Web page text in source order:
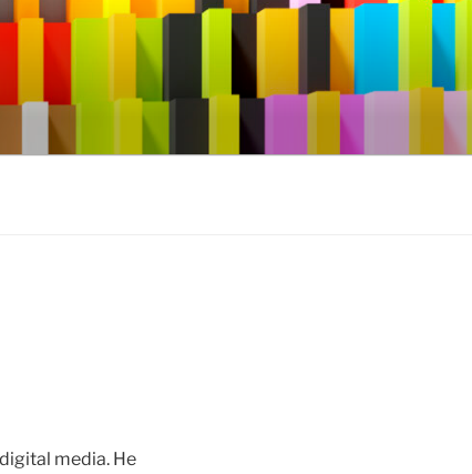
media. He